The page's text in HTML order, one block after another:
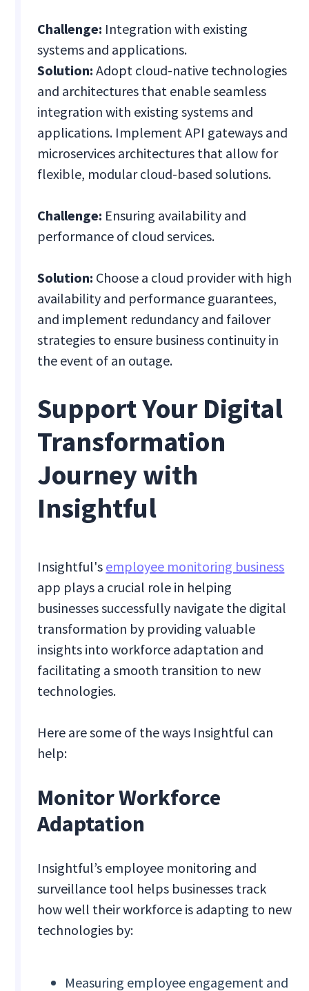
Challenge: Integration with existing
systems and applications.
Solution: Adopt cloud-native technologies
and architectures that enable seamless
integration with existing systems and
applications. Implement API gateways and
microservices architectures that allow for
flexible, modular cloud-based solutions.
Challenge: Ensuring availability and
performance of cloud services.
Solution: Choose a cloud provider with high
availability and performance guarantees,
and implement redundancy and failover
strategies to ensure business continuity in
the event of an outage.
Support Your Digital
Transformation
Journey with
Insightful
Insightful's employee monitoring business
app plays a crucial role in helping
businesses successfully navigate the digital
transformation by providing valuable
insights into workforce adaptation and
facilitating a smooth transition to new
technologies.
Here are some of the ways Insightful can
help:
Monitor Workforce
Adaptation
Insightful’s employee monitoring and
surveillance tool helps businesses track
how well their workforce is adapting to new
technologies by:
Measuring employee engagement and